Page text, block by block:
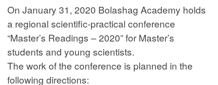
On January 31, 2020 Bolashag Academy holds
a regional scientific-practical conference
“Master’s Readings – 2020” for Master’s
students and young scientists.
The work of the conference is planned in the
following directions: